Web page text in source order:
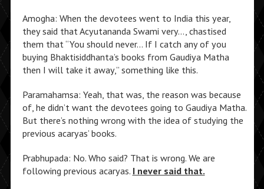
Amogha: When the devotees went to India this year,
they said that Acyutananda Swami very…, chastised
them that “You should never… If I catch any of you
buying Bhaktisiddhanta’s books from Gaudiya Matha
then I will take it away,” something like this.
Paramahamsa: Yeah, that was, the reason was because
of, he didn’t want the devotees going to Gaudiya Matha.
But there’s nothing wrong with the idea of studying the
previous acaryas’ books.
Prabhupada: No. Who said? That is wrong. We are
following previous acaryas. I never said that.